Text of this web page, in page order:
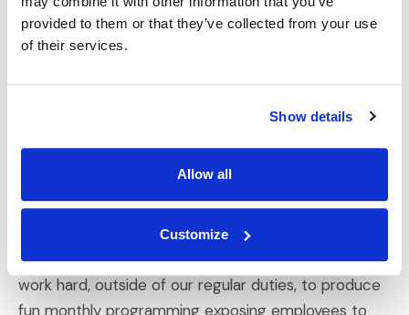
provided to them or that they’ve collected from your use
of their services.
Show details
Allow all
Customize
A: IMS has five Core Values: Ownership Thinking,
Quality & Excellence, Humble Confidence, Honor the
Relationship, and Operate as One. For me, these boil
personally. Having coworkers that intrinsically share
these characteristics has built a culture where we
can all flourish. These values have also led to a
bustling Diversity, Equity, Inclusion, and Belonging
(DEIB) team, which I am thrilled to be a part of. We
work hard, outside of our regular duties, to produce
fun monthly programming exposing employees to